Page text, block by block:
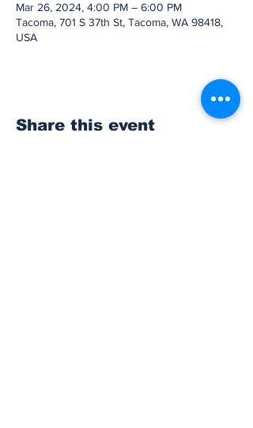
Mar 26, 2024, 4:00 PM – 6:00 PM
Tacoma, 701 S 37th St, Tacoma, WA 98418,
USA
Share this event